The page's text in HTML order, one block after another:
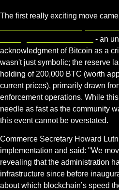
- an
acknowledgment of Bitcoin as a
wasn't just symbolic; the reserve
holding of 200,000 BTC (worth
current prices), primarily drawn
enforcement operations. While
needle as fast as the community
this event cannot be overstated.
Commerce Secretary Howard
implementation and said: "We
revealing that the administration
infrastructure since before
about which blockchain’s speed